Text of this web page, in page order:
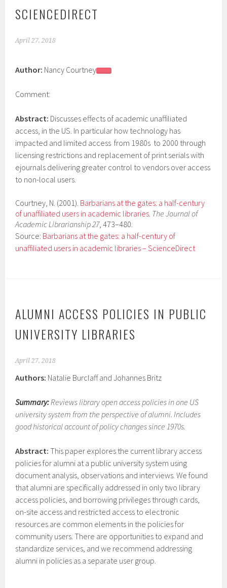
SCIENCEDIRECT
April 27, 2018
Author: Nancy Courtney
Comment:
Abstract: Discusses effects of academic unaffiliated
access, in the US. In particular how technology has
impacted and limited access from 1980s to 2000 through
licensing restrictions and replacement of print serials with
ejournals delivering greater control to vendors over access
to non-local users.
Courtney, N. (2001). Barbarians at the gates: a half-century
of unaffiliated users in academic libraries. The Journal of
Academic Librarianship27, 473–480.
Source: Barbarians at the gates: a half-century of
unaffiliated users in academic libraries – ScienceDirect
ALUMNI ACCESS POLICIES IN PUBLIC
UNIVERSITY LIBRARIES
April 27, 2018
Authors: Natalie Burclaff and Johannes Britz
Summary:Reviews library open access policies in one US
university system from the perspective of alumni. Includes
good historical account of policy changes since 1970s.
Abstract: This paper explores the current library access
policies for alumni at a public university system using
document analysis, observations and interviews. We found
that alumni are specifically addressed in only two library
access policies, and borrowing privileges through cards,
on-site access and restricted access to electronic
resources are common elements in the policies for
community users. There are opportunities to expand and
standardize services, and we recommend addressing
alumni in policies as a separate user group.